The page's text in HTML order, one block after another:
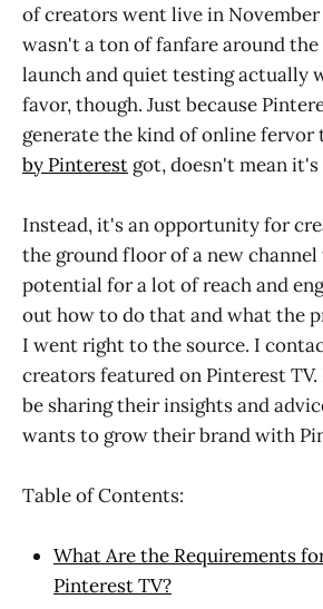
of creators went live in November
wasn't a ton of fanfare around
launch and quiet testing actually
favor, though. Just because
generate the kind of online fervor
by Pinterest got, doesn't mean it's
Instead, it's an opportunity for
the ground floor of a new
potential for a lot of reach and
out how to do that and what the
I went right to the source. I
creators featured on Pinterest
be sharing their insights and
wants to grow their brand with
Table of Contents:
What Are the Requirements
Pinterest TV?